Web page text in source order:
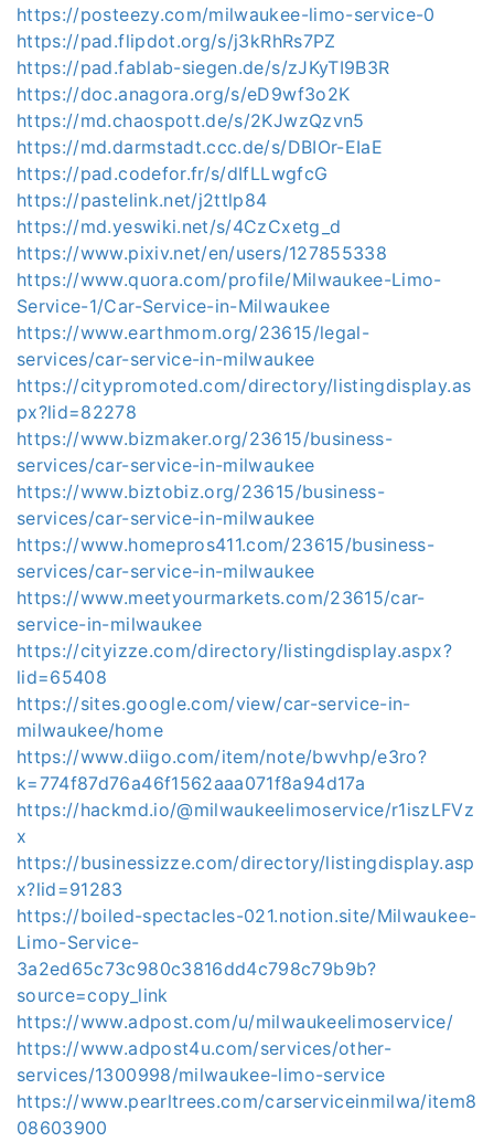
https://posteezy.com/milwaukee-limo-service-0
https://pad.flipdot.org/s/j3kRhRs7PZ
https://pad.fablab-siegen.de/s/zJKyTI9B3R
https://doc.anagora.org/s/eD9wf3o2K
https://md.chaospott.de/s/2KJwzQzvn5
https://md.darmstadt.ccc.de/s/DBIOr-EIaE
https://pad.codefor.fr/s/dIfLLwgfcG
https://pastelink.net/j2ttlp84
https://md.yeswiki.net/s/4CzCxetg_d
https://www.pixiv.net/en/users/127855338
https://www.quora.com/profile/Milwaukee-Limo-
Service-1/Car-Service-in-Milwaukee
https://www.earthmom.org/23615/legal-
services/car-service-in-milwaukee
https://citypromoted.com/directory/listingdisplay.as
px?lid=82278
https://www.bizmaker.org/23615/business-
services/car-service-in-milwaukee
https://www.biztobiz.org/23615/business-
services/car-service-in-milwaukee
https://www.homepros411.com/23615/business-
services/car-service-in-milwaukee
https://www.meetyourmarkets.com/23615/car-
service-in-milwaukee
https://cityizze.com/directory/listingdisplay.aspx?
lid=65408
https://sites.google.com/view/car-service-in-
milwaukee/home
https://www.diigo.com/item/note/bwvhp/e3ro?
k=774f87d76a46f1562aaa071f8a94d17a
https://hackmd.io/@milwaukeelimoservice/r1iszLFVz
x
https://businessizze.com/directory/listingdisplay.asp
x?lid=91283
https://boiled-spectacles-021.notion.site/Milwaukee-
Limo-Service-
3a2ed65c73c980c3816dd4c798c79b9b?
source=copy_link
https://www.adpost.com/u/milwaukeelimoservice/
https://www.adpost4u.com/services/other-
services/1300998/milwaukee-limo-service
https://www.pearltrees.com/carserviceinmilwa/item8
08603900